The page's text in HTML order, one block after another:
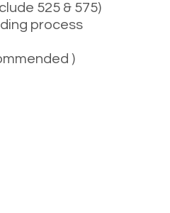
525 & 575)
process
)